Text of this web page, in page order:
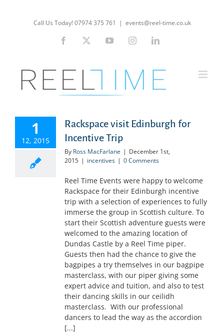
Call Us Today! 07974 375 761 | events@reel-time.co.uk
Facebook YouTubeInstagramLinkedIn
1
12, 2015
Rackspace visit Edinburgh for
Incentive Trip
By Ross MacFarlane | December 1st,
2015 | incentives | 0 Comments
Reel Time Events were happy to welcome
Rackspace for their Edinburgh incentive
trip with a selection of experiences to fully
immerse the group in Scottish culture. To
start their Scottish adventure guests were
welcomed to the amazing location of
Dundas Castle by a Reel Time piper.
Guests then had the chance to give the
bagpipes a try themselves in our bagpipe
masterclass, with our piper giving some
expert advice and tuition, and also to test
their dancing skills in our ceilidh
masterclass. With our professional
dancers to lead the way as the accordion
[...]